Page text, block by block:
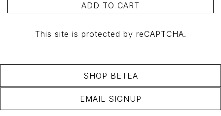
ADD TO CART
This site is protected by reCAPTCHA.
SHOP BETEA
EMAIL SIGNUP